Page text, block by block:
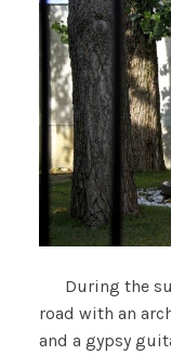
During the
road with an
and a gypsy